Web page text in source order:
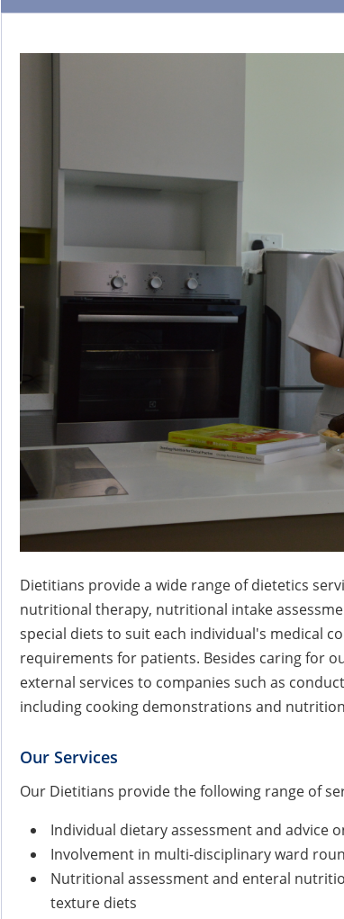
Dietitians provide a wide range of dietetics
nutritional therapy, nutritional intake
special diets to suit each individual's medical
requirements for patients. Besides caring for
external services to companies such as
including cooking demonstrations and
Our Services
Our Dietitians provide the following range of
Individual dietary assessment and advice
Involvement in multi-disciplinary ward
Nutritional assessment and enteral
texture diets